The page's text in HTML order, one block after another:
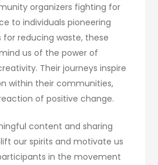
organizers fighting for
to individuals pioneering
reducing waste, these
us of the power of
Their journeys inspire
within their communities,
of positive change.
content and sharing
our spirits and motivate us
in the movement